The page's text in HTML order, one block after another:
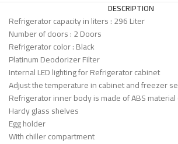
DESCRIPTION
Refrigerator capacity in liters : 296 Liter
Number of doors : 2 Doors
Refrigerator color : Black
Platinum Deodorizer Filter
Internal LED lighting for Refrigerator cabinet
Adjust the temperature in cabinet and freezer
Refrigerator inner body is made of ABS
Hardy glass shelves
Egg holder
With chiller compartment